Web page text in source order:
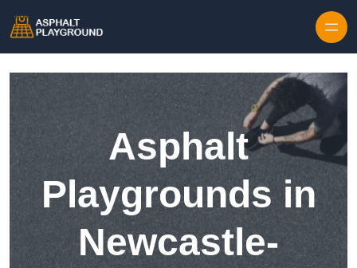
Asphalt
Playgrounds in
Newcastle-